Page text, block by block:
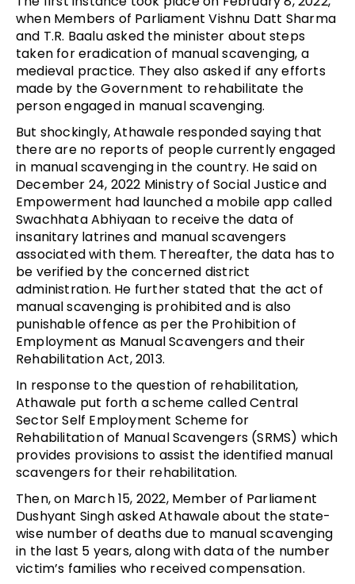
when Members of Parliament Vishnu Datt Sharma
and T.R. Baalu asked the minister about steps
taken for eradication of manual scavenging, a
medieval practice. They also asked if any efforts
made by the Government to rehabilitate the
person engaged in manual scavenging.
But shockingly, Athawale responded saying that
there are no reports of people currently engaged
in manual scavenging in the country. He said on
December 24, 2022 Ministry of Social Justice and
Empowerment had launched a mobile app called
Swachhata Abhiyaan to receive the data of
insanitary latrines and manual scavengers
associated with them. Thereafter, the data has to
be verified by the concerned district
administration. He further stated that the act of
manual scavenging is prohibited and is also
punishable offence as per the Prohibition of
Employment as Manual Scavengers and their
Rehabilitation Act, 2013.
In response to the question of rehabilitation,
Athawale put forth a scheme called Central
Sector Self Employment Scheme for
Rehabilitation of Manual Scavengers (SRMS) which
provides provisions to assist the identified manual
scavengers for their rehabilitation.
Then, on March 15, 2022, Member of Parliament
Dushyant Singh asked Athawale about the state-
wise number of deaths due to manual scavenging
in the last 5 years, along with data of the number
victim’s families who received compensation.